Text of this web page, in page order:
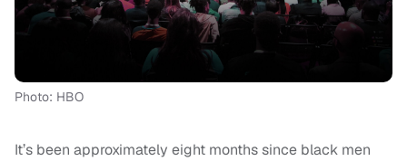
Photo: HBO
It’s been approximately eight months since black men